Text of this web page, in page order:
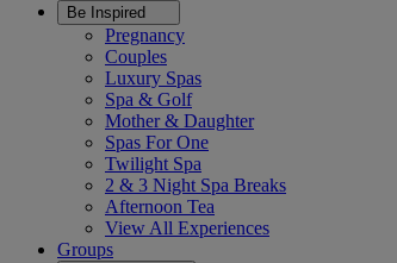
Be Inspired
Pregnancy
Couples
Luxury Spas
Spa & Golf
Mother & Daughter
Spas For One
Twilight Spa
2 & 3 Night Spa Breaks
Afternoon Tea
View All Experiences
Groups